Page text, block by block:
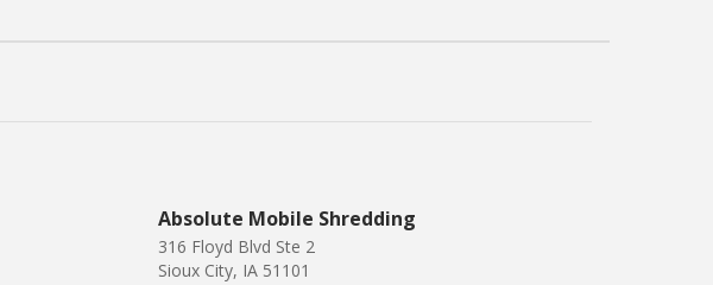
Absolute Mobile Shredding
316 Floyd Blvd Ste 2
Sioux City, IA 51101